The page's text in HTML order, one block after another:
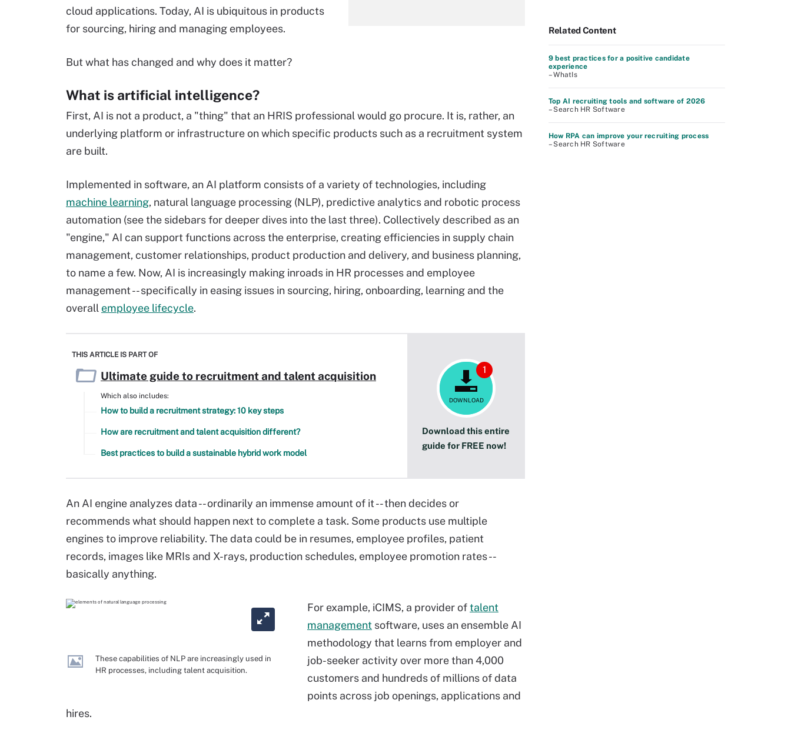
cloud applications. Today, AI is ubiquitous in products
for sourcing, hiring and managing employees.
But what has changed and why does it matter?
What is artificial intelligence?
First, AI is not a product, a "thing" that an HRIS professional would go procure. It is, rather, an
underlying platform or infrastructure on which specific products such as a recruitment system
are built.
Implemented in software, an AI platform consists of a variety of technologies, including
machine learning, natural language processing (NLP), predictive analytics and robotic process
automation (see the sidebars for deeper dives into the last three). Collectively described as an
"engine," AI can support functions across the enterprise, creating efficiencies in supply chain
management, customer relationships, product production and delivery, and business planning,
to name a few. Now, AI is increasingly making inroads in HR processes and employee
management -- specifically in easing issues in sourcing, hiring, onboarding, learning and the
overall employee lifecycle.
THIS ARTICLE IS PART OF
Ultimate guide to recruitment and talent acquisition
Which also includes:
How to build a recruitment strategy: 10 key steps
How are recruitment and talent acquisition different?
Best practices to build a sustainable hybrid work model
DOWNLOAD
1
Download this entire
guide for FREE now!
An AI engine analyzes data -- ordinarily an immense amount of it -- then decides or
recommends what should happen next to complete a task. Some products use multiple
engines to improve reliability. The data could be in resumes, employee profiles, patient
records, images like MRIs and X-rays, production schedules, employee promotion rates --
basically anything.
These capabilities of NLP are increasingly used in
HR processes, including talent acquisition.
For example, iCIMS, a provider oftalent
management software, uses an ensemble AI
methodology that learns from employer and
job-seeker activity over more than 4,000
customers and hundreds of millions of data
points across job openings, applications and
hires.
Related Content
9 best practices for a positive candidate
experience
– WhatIs
Top AI recruiting tools and software of 2026
– Search HR Software
How RPA can improve your recruiting process
– Search HR Software